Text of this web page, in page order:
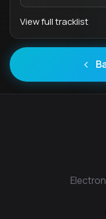
View full tracklist